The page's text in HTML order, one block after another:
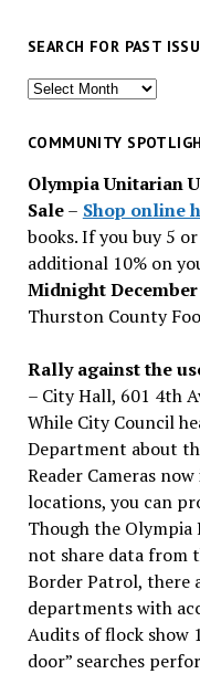
SEARCH FOR PAST
Search
past
COMMUNITY
Olympia Unitarian
Sale– Shop online
books. If you buy 5
additional 10% on
Midnight December
Thurston County
Rally against the
– City Hall, 601 4th
While City Council
Department about
Reader Cameras
locations, you can
Though the
not share data from
Border Patrol, there
departments with
Audits of flock show
door” searches